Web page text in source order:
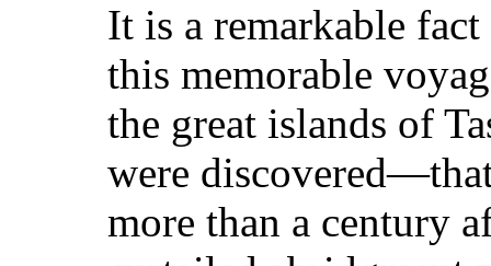
It is a remarkable
this memorable
the great islands of
were
more than a century